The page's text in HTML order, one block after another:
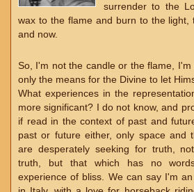
surrender to the
wax to the flame and burn to the light,
and now.
So, I'm not the candle or the flame,
only the means for the Divine to let
What experiences in the
more significant? I do not know, and
if read in the context of past and
past or future either, only space and
are desperately seeking for truth,
truth, but that which has no
experience of bliss. We can say I'm